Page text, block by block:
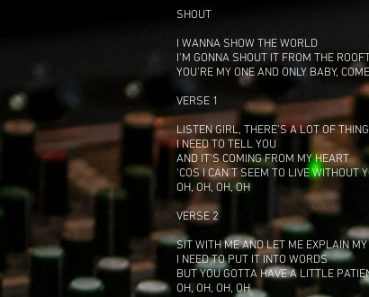
SHOUT
I WANNA SHOW THE WORLD
I’M GONNA SHOUT IT FROM THE
YOU’RE MY ONE AND ONLY BABY,
VERSE 1
LISTEN GIRL, THERE’S A LOT OF
I NEED TO TELL YOU
AND IT’S COMING FROM MY HEART
‘COS I CAN’T SEEM TO LIVE WITHOUT
OH, OH, OH, OH
VERSE 2
SIT WITH ME AND LET ME EXPLAIN
I NEED TO PUT IT INTO WORDS
BUT YOU GOTTA HAVE A LITTLE
OH, OH, OH, OH